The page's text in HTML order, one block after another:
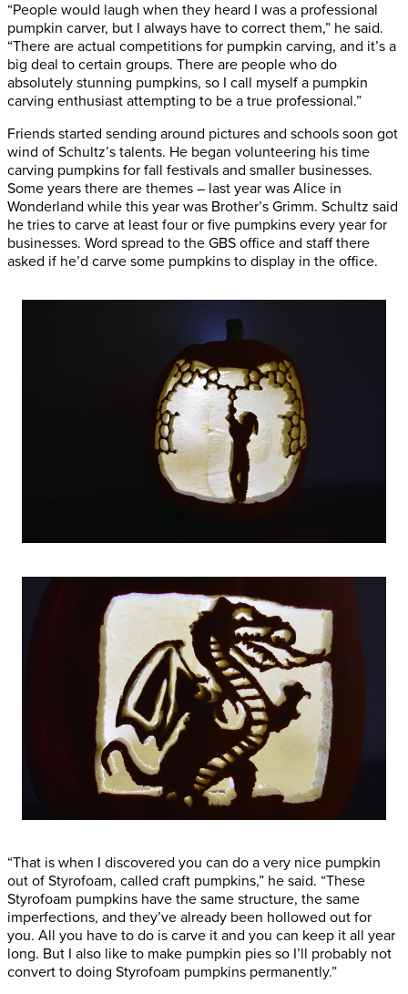
“People would laugh when they heard I was a professional
pumpkin carver, but I always have to correct them,” he said.
“There are actual competitions for pumpkin carving, and it’s a
big deal to certain groups. There are people who do
absolutely stunning pumpkins, so I call myself a pumpkin
carving enthusiast attempting to be a true professional.”
Friends started sending around pictures and schools soon got
wind of Schultz’s talents. He began volunteering his time
carving pumpkins for fall festivals and smaller businesses.
Some years there are themes – last year was Alice in
Wonderland while this year was Brother’s Grimm. Schultz said
he tries to carve at least four or five pumpkins every year for
businesses. Word spread to the GBS office and staff there
asked if he’d carve some pumpkins to display in the office.
“That is when I discovered you can do a very nice pumpkin
out of Styrofoam, called craft pumpkins,” he said. “These
Styrofoam pumpkins have the same structure, the same
imperfections, and they’ve already been hollowed out for
you. All you have to do is carve it and you can keep it all year
long. But I also like to make pumpkin pies so I’ll probably not
convert to doing Styrofoam pumpkins permanently.”